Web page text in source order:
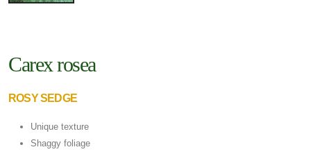
Carex rosea
ROSY SEDGE
Unique texture
Shaggy foliage